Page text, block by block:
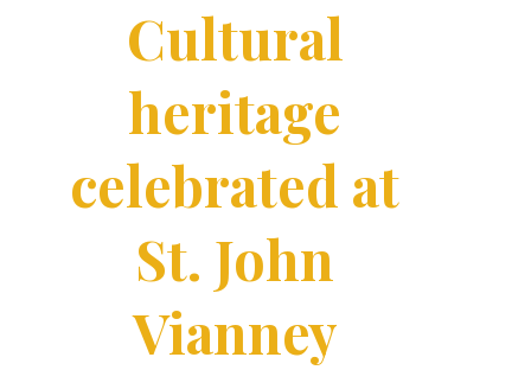
Cultural
heritage
celebrated at
St. John
Vianney